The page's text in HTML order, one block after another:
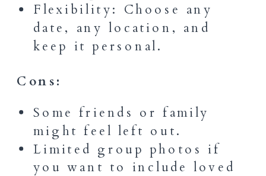
Flexibility: Choose any
date, any location, and
keep it personal.
Cons:
Some friends or family
might feel left out.
Limited group photos if
you want to include loved